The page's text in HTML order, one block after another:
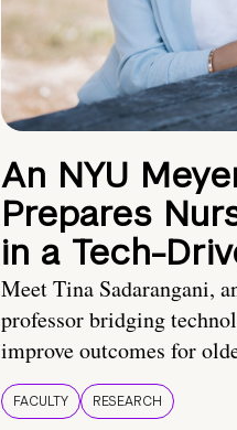
An NYU
Prepares
in a Tech-
Meet Tina Sadarangani,
professor bridging
improve outcomes for
FACULTY RESEARCH